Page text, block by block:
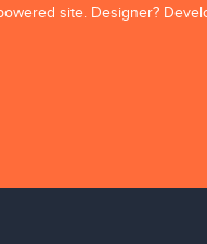
site. Designer?